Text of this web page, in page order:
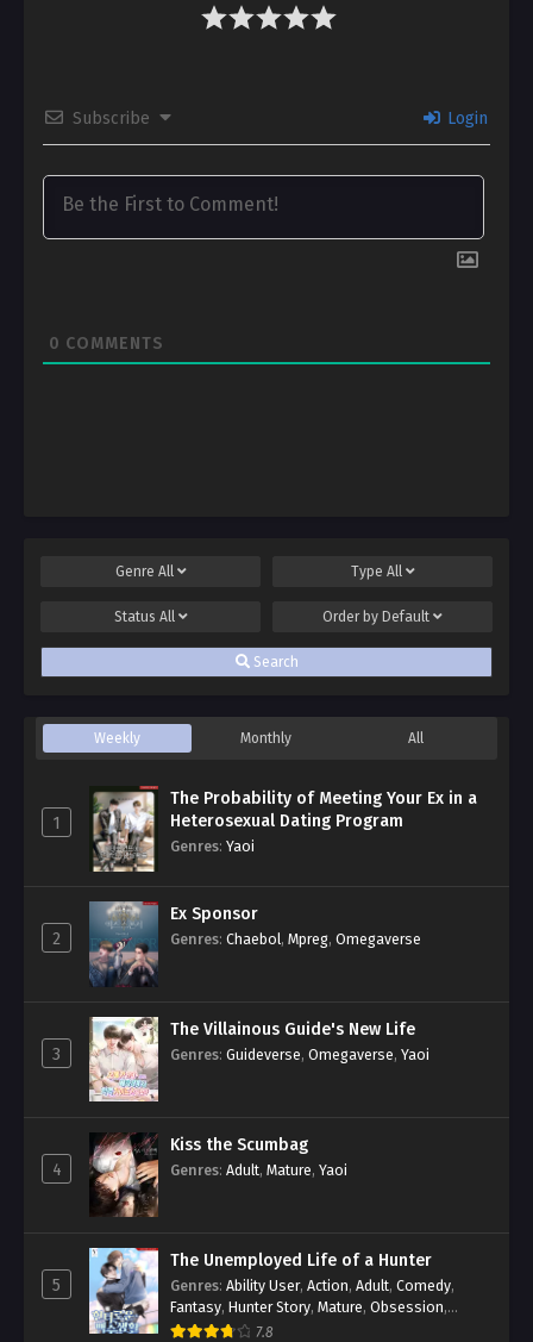
Subscribe Login
0 COMMENTS
Genre All Type All
Status All Order by Default
Search
Weekly Monthly All
1
The Probability of Meeting Your Ex in a
Heterosexual Dating Program
Genres: Yaoi
2
Ex Sponsor
Genres: Chaebol, Mpreg, Omegaverse
3
The Villainous Guide's New Life
Genres: Guideverse, Omegaverse, Yaoi
4
Kiss the Scumbag
Genres: Adult, Mature, Yaoi
5
The Unemployed Life of a Hunter
Genres: Ability User, Action, Adult, Comedy,
Fantasy, Hunter Story, Mature, Obsession,
Romance,Smut
7.8